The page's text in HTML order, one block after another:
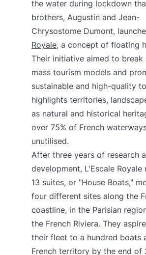
the water during lockdown
brothers, Augustin and Jean-
Chrysostome Dumont,
Royale, a concept of floating
Their initiative aimed to break
mass tourism models and
sustainable and high-quality
highlights territories,
as natural and historical
over 75% of French
unutilised.
After three years of research
development, L'Escale Royale
13 suites, or "House Boats,"
four different sites along the
coastline, in the Parisian
the French Riviera. They
their fleet to a hundred boats
French territory by the end of